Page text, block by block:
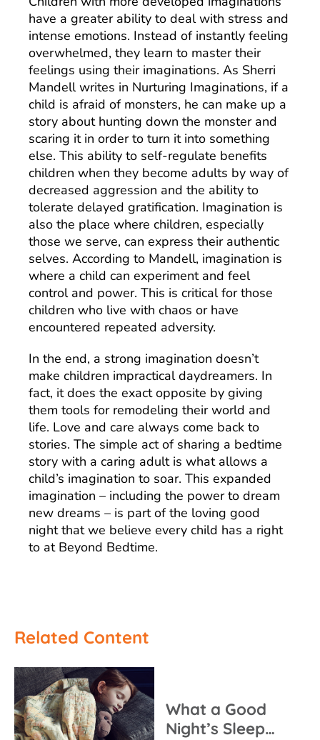
have a greater ability to deal with stress and
intense emotions. Instead of instantly feeling
overwhelmed, they learn to master their
feelings using their imaginations. As Sherri
Mandell writes in Nurturing Imaginations, if a
child is afraid of monsters, he can make up a
story about hunting down the monster and
scaring it in order to turn it into something
else. This ability to self-regulate benefits
children when they become adults by way of
decreased aggression and the ability to
tolerate delayed gratification. Imagination is
also the place where children, especially
those we serve, can express their authentic
selves. According to Mandell, imagination is
where a child can experiment and feel
control and power. This is critical for those
children who live with chaos or have
encountered repeated adversity.
In the end, a strong imagination doesn’t
make children impractical daydreamers. In
fact, it does the exact opposite by giving
them tools for remodeling their world and
life. Love and care always come back to
stories. The simple act of sharing a bedtime
story with a caring adult is what allows a
child’s imagination to soar. This expanded
imagination – including the power to dream
new dreams – is part of the loving good
night that we believe every child has a right
to at Beyond Bedtime.
Related Content
What a Good
Night’s Sleep…